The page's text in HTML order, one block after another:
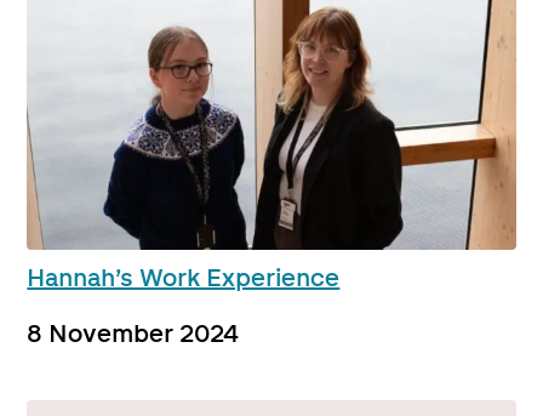
Hannah’s Work Experience
8 November 2024